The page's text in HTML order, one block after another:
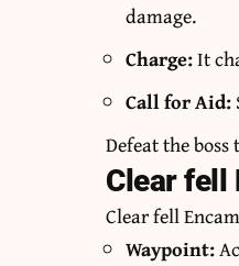
damage.
Charge:It
Call for Aid:
Defeat the
Clear fell
Clear fell
Waypoint: